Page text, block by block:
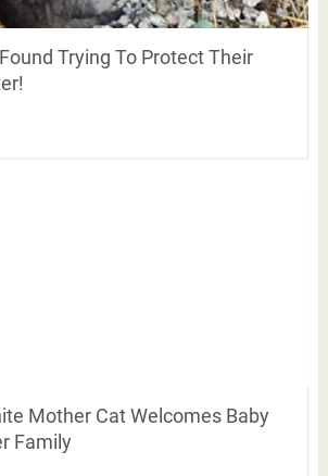
Trying To Protect Their
Mother Cat Welcomes Baby
Family